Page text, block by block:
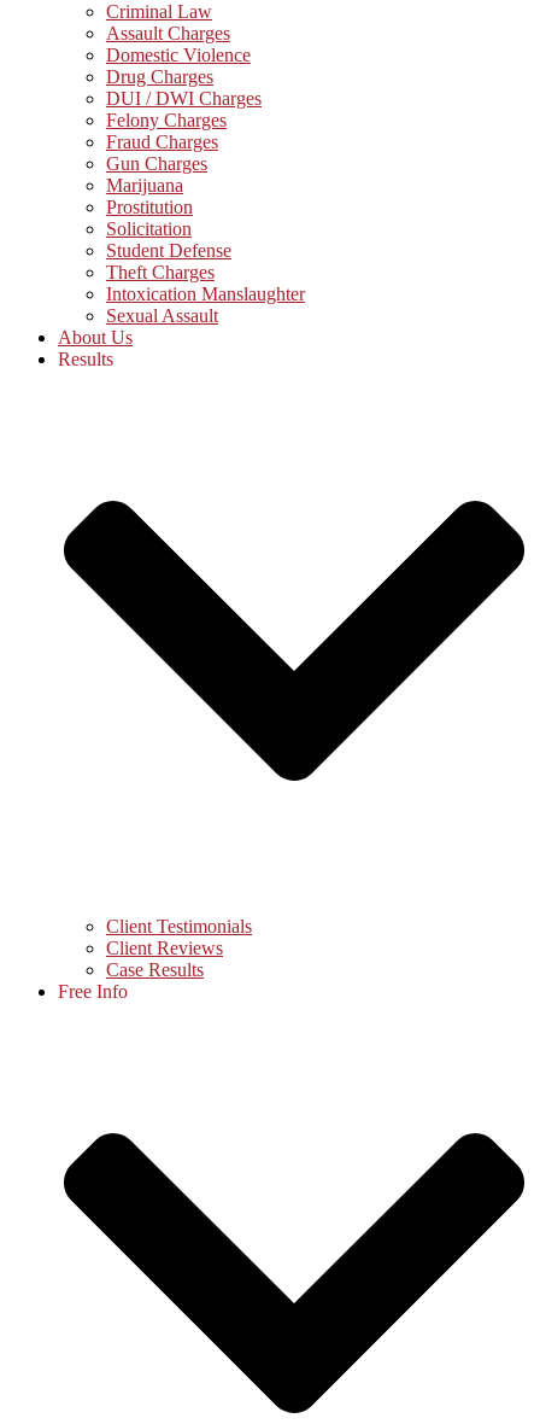
Criminal Law
Assault Charges
Domestic Violence
Drug Charges
DUI / DWI Charges
Felony Charges
Fraud Charges
Gun Charges
Marijuana
Prostitution
Solicitation
Student Defense
Theft Charges
Intoxication Manslaughter
Sexual Assault
About Us
Results
Client Testimonials
Client Reviews
Case Results
Free Info